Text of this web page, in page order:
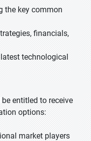
the key common
financials,
technological
entitled to receive
options:
market players